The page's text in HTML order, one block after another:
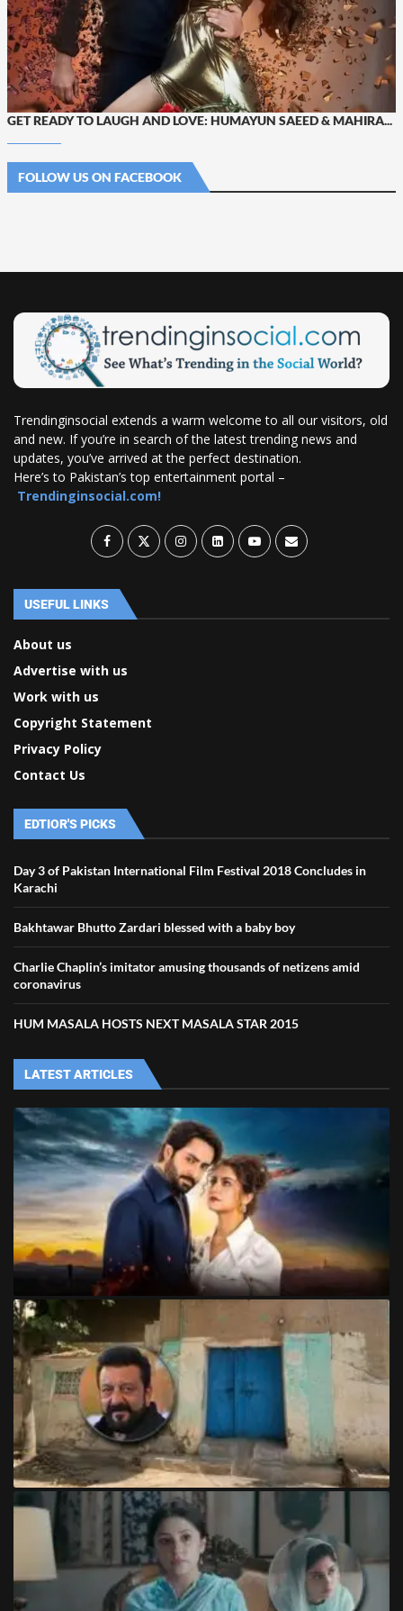
GET READY TO LAUGH AND LOVE: HUMAYUN SAEED & MAHIRA...
FOLLOW US ON FACEBOOK
Trendinginsocial extends a warm welcome to all our visitors, old
and new. If you’re in search of the latest trending news and
updates, you’ve arrived at the perfect destination.
Here’s to Pakistan’s top entertainment portal –
Trendinginsocial.com!
USEFUL LINKS
About us
Advertise with us
Work with us
Copyright Statement
Privacy Policy
Contact Us
EDTIOR'S PICKS
Day 3 of Pakistan International Film Festival 2018 Concludes in
Karachi
Bakhtawar Bhutto Zardari blessed with a baby boy
Charlie Chaplin’s imitator amusing thousands of netizens amid
coronavirus
HUM MASALA HOSTS NEXT MASALA STAR 2015
LATEST ARTICLES